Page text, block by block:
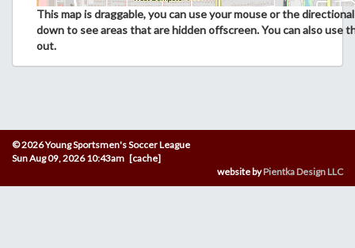
This map is draggable, you can use your mouse or the
down to see areas that are hidden offscreen. You can also use
out.
© 2026 Young Sportsmen's Soccer League
Sun Aug 09, 2026 10:43am [cache]
website byPientka Design LLC